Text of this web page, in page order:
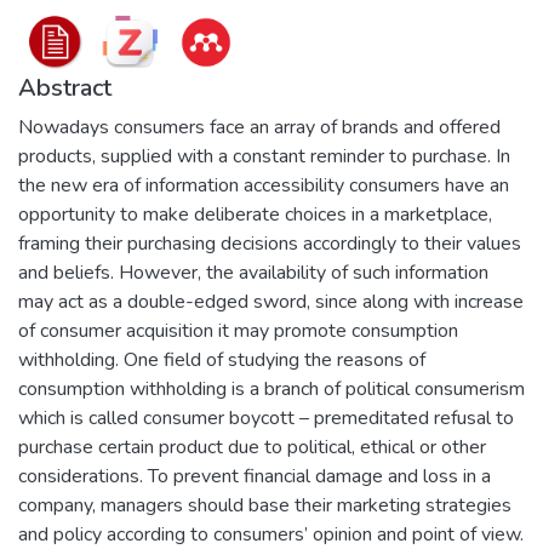
Abstract
Nowadays consumers face an array of brands and offered
products, supplied with a constant reminder to purchase. In
the new era of information accessibility consumers have an
opportunity to make deliberate choices in a marketplace,
framing their purchasing decisions accordingly to their values
and beliefs. However, the availability of such information
may act as a double-edged sword, since along with increase
of consumer acquisition it may promote consumption
withholding. One field of studying the reasons of
consumption withholding is a branch of political consumerism
which is called consumer boycott – premeditated refusal to
purchase certain product due to political, ethical or other
considerations. To prevent financial damage and loss in a
company, managers should base their marketing strategies
and policy according to consumers’ opinion and point of view.